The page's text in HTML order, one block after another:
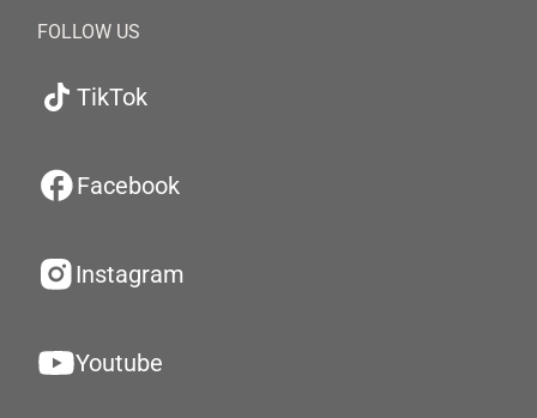
FOLLOW US
TikTok
Facebook
Instagram
Youtube